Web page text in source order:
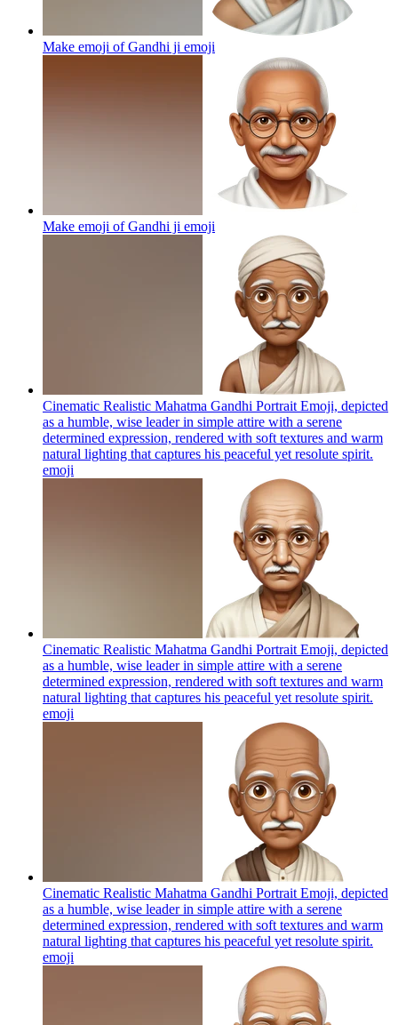
Make emoji of Gandhi ji emoji
Make emoji of Gandhi ji emoji
Cinematic Realistic Mahatma Gandhi Portrait Emoji, depicted
as a humble, wise leader in simple attire with a serene
determined expression, rendered with soft textures and warm
natural lighting that captures his peaceful yet resolute spirit.
emoji
Cinematic Realistic Mahatma Gandhi Portrait Emoji, depicted
as a humble, wise leader in simple attire with a serene
determined expression, rendered with soft textures and warm
natural lighting that captures his peaceful yet resolute spirit.
emoji
Cinematic Realistic Mahatma Gandhi Portrait Emoji, depicted
as a humble, wise leader in simple attire with a serene
determined expression, rendered with soft textures and warm
natural lighting that captures his peaceful yet resolute spirit.
emoji